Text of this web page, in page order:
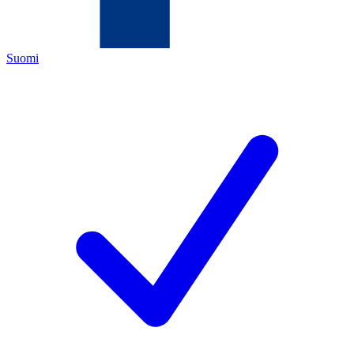
Suomi